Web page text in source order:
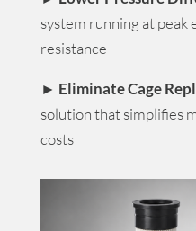
system running at
resistance
► Eliminate Cage
solution that simplifies
costs